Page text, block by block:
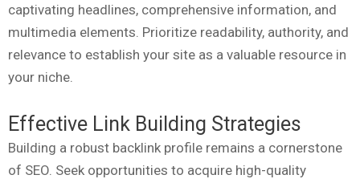
captivating headlines, comprehensive information, and
multimedia elements. Prioritize readability, authority, and
relevance to establish your site as a valuable resource in
your niche.
Effective Link Building Strategies
Building a robust backlink profile remains a cornerstone
of SEO. Seek opportunities to acquire high-quality